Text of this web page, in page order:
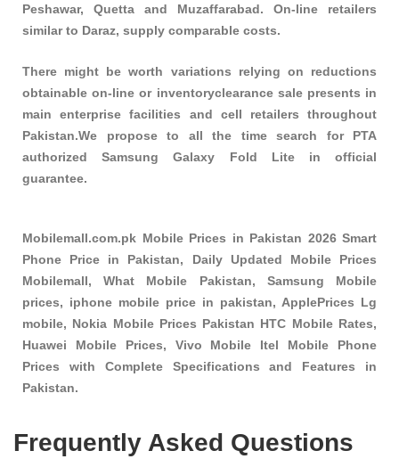
Peshawar, Quetta and Muzaffarabad. On-line retailers
similar to Daraz, supply comparable costs.
There might be worth variations relying on reductions
obtainable on-line or inventoryclearance sale presents in
main enterprise facilities and cell retailers throughout
Pakistan.We propose to all the time search for PTA
authorized Samsung Galaxy Fold Lite in official
guarantee.
Mobilemall.com.pk Mobile Prices in Pakistan 2026 Smart
Phone Price in Pakistan, Daily Updated Mobile Prices
Mobilemall, What Mobile Pakistan, Samsung Mobile
prices, iphone mobile price in pakistan, ApplePrices Lg
mobile, Nokia Mobile Prices Pakistan HTC Mobile Rates,
Huawei Mobile Prices, Vivo Mobile Itel Mobile Phone
Prices with Complete Specifications and Features in
Pakistan.
Frequently Asked Questions